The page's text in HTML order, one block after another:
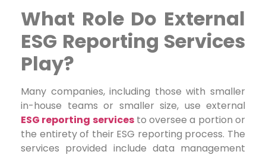
What Role Do External
ESG Reporting Services
Play?
Many companies, including those with smaller
in-house teams or smaller size, use external
ESG reporting servicesto oversee a portion or
the entirety of their ESG reporting process. The
services provided include data management